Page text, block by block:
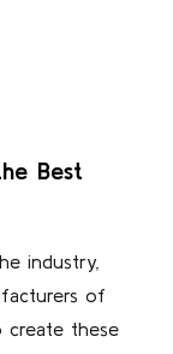
Best
industry,
of
create these